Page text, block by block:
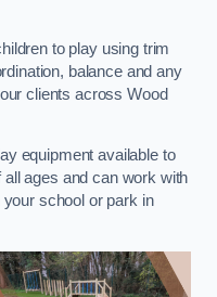
to play using trim
balance and any
clients across Wood
equipment available to
ages and can work with
school or park in